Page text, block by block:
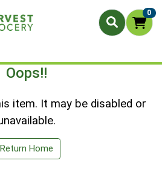
0
Oops!!
item. It may be disabled or
Return Home